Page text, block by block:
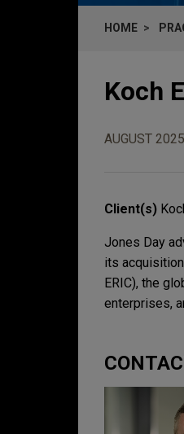
HOME
Koch
AUGUST 2025
Client(s)
Jones Day
its
ERIC), the
enterprises,